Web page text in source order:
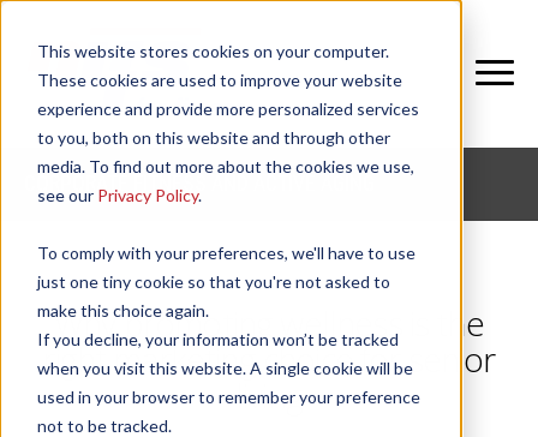
This website stores cookies on your computer.
These cookies are used to improve your website
experience and provide more personalized services
to you, both on this website and through other
media. To find out more about the cookies we use,
see our Privacy Policy.
To comply with your preferences, we'll have to use
just one tiny cookie so that you're not asked to
make this choice again.
If you decline, your information won’t be tracked
when you visit this website. A single cookie will be
used in your browser to remember your preference
not to be tracked.
Why promoting wellness is the
right marketing choice for senior
living